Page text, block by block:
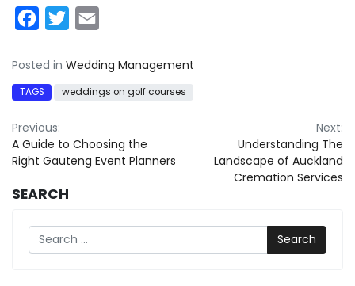
Facebook
Twitter
Posted in Wedding Management
TAGS weddings on golf courses
Post
navigation
Previous:
A Guide to Choosing the
Right Gauteng Event Planners
Next:
Understanding The
Landscape of Auckland
Cremation Services
SEARCH
Search